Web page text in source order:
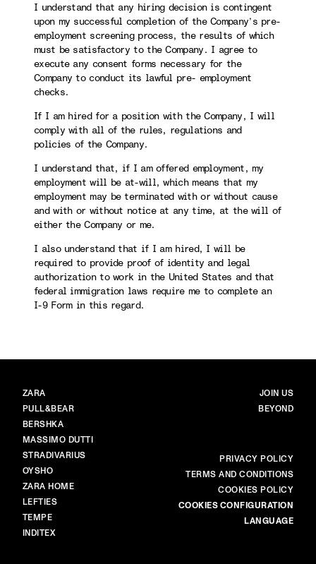
I understand that any hiring decision is contingent
upon my successful completion of the Company’s pre-
employment screening process, the results of which
must be satisfactory to the Company. I agree to
execute any consent forms necessary for the
Company to conduct its lawful pre- employment
checks.
If I am hired for a position with the Company, I will
comply with all of the rules, regulations and
policies of the Company.
I understand that, if I am offered employment, my
employment will be at-will, which means that my
employment may be terminated with or without cause
and with or without notice at any time, at the will of
either the Company or me.
I also understand that if I am hired, I will be
required to provide proof of identity and legal
authorization to work in the United States and that
federal immigration laws require me to complete an
I-9 Form in this regard.
BRANDS
ZARA
PULL&BEAR
BERSHKA
MASSIMO DUTTI
STRADIVARIUS
OYSHO
ZARA HOME
LEFTIES
TEMPE
INDITEX
MAIN
JOIN US
BEYOND
PRIVACY POLICY
TERMS AND CONDITIONS
COOKIES POLICY
COOKIES CONFIGURATION
LANGUAGE